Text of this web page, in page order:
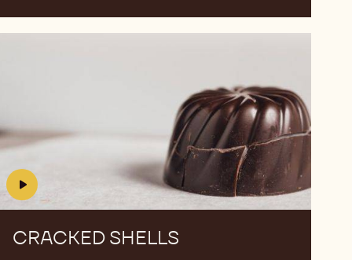
CRACKED SHELLS